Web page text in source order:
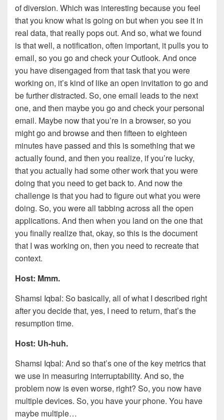
of diversion. Which was interesting because you feel
that you know what is going on but when you see it in
real data, that really pops out. And so, what we found
is that well, a notification, often important, it pulls you to
email, so you go and check your Outlook. And once
you have disengaged from that task that you were
working on, it’s kind of like an open invitation to go and
be further distracted. So, one email leads to the next
one, and then maybe you go and check your personal
email. Maybe now that you’re in a browser, so you
might go and browse and then fifteen to eighteen
minutes have passed and this is something that we
actually found, and then you realize, if you’re lucky,
that you actually had some other work that you were
doing that you need to get back to. And now the
challenge is that you had to figure out what you were
doing. So, you were all tabbing across all the open
applications. And then when you land on the one that
you finally realize that, okay, so this is the document
that I was working on, then you need to recreate that
context.
Host: Mmm.
Shamsi Iqbal: So basically, all of what I described right
after you decide that, yes, I need to return, that’s the
resumption time.
Host: Uh-huh.
Shamsi Iqbal: And so that’s one of the key metrics that
we use in measuring interruptability. And so, the
problem now is even worse, right? So, you now have
multiple devices. So, you have your phone. You have
maybe multiple…